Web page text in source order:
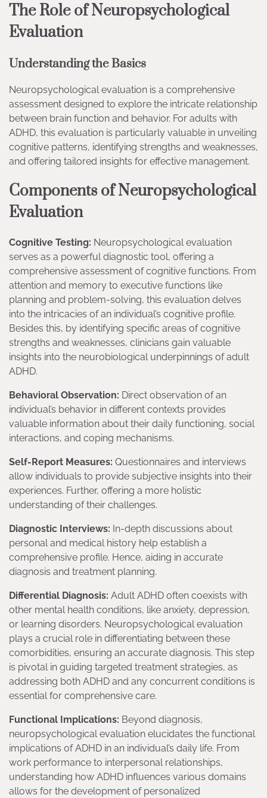
The Role of Neuropsychological
Evaluation
Understanding the Basics
Neuropsychological evaluation is a comprehensive
assessment designed to explore the intricate relationship
between brain function and behavior. For adults with
ADHD, this evaluation is particularly valuable in unveiling
cognitive patterns, identifying strengths and weaknesses,
and offering tailored insights for effective management.
Components of Neuropsychological
Evaluation
Cognitive Testing: Neuropsychological evaluation
serves as a powerful diagnostic tool, offering a
comprehensive assessment of cognitive functions. From
attention and memory to executive functions like
planning and problem-solving, this evaluation delves
into the intricacies of an individual’s cognitive profile.
Besides this, by identifying specific areas of cognitive
strengths and weaknesses, clinicians gain valuable
insights into the neurobiological underpinnings of adult
ADHD.
Behavioral Observation: Direct observation of an
individual’s behavior in different contexts provides
valuable information about their daily functioning, social
interactions, and coping mechanisms.
Self-Report Measures: Questionnaires and interviews
allow individuals to provide subjective insights into their
experiences. Further, offering a more holistic
understanding of their challenges.
Diagnostic Interviews: In-depth discussions about
personal and medical history help establish a
comprehensive profile. Hence, aiding in accurate
diagnosis and treatment planning.
Differential Diagnosis: Adult ADHD often coexists with
other mental health conditions, like anxiety, depression,
or learning disorders. Neuropsychological evaluation
plays a crucial role in differentiating between these
comorbidities, ensuring an accurate diagnosis. This step
is pivotal in guiding targeted treatment strategies, as
addressing both ADHD and any concurrent conditions is
essential for comprehensive care.
Functional Implications: Beyond diagnosis,
neuropsychological evaluation elucidates the functional
implications of ADHD in an individual’s daily life. From
work performance to interpersonal relationships,
understanding how ADHD influences various domains
allows for the development of personalized